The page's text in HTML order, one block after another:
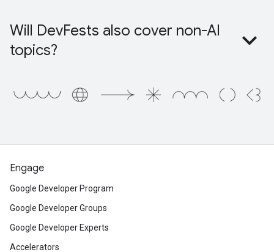
Will DevFests also cover non-AI
topics?
Engage
Google Developer Program
Google Developer Groups
Google Developer Experts
Accelerators